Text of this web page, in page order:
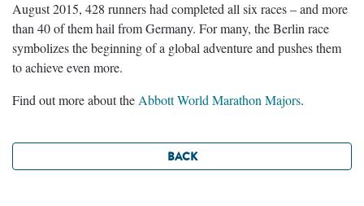
August 2015, 428 runners had completed all six races – and more
than 40 of them hail from Germany. For many, the Berlin race
symbolizes the beginning of a global adventure and pushes them
to achieve even more.
Find out more about the Abbott World Marathon Majors.
BACK